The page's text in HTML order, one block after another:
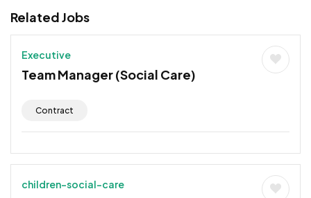
Related Jobs
Executive
Team Manager (Social Care)
Contract
children-social-care